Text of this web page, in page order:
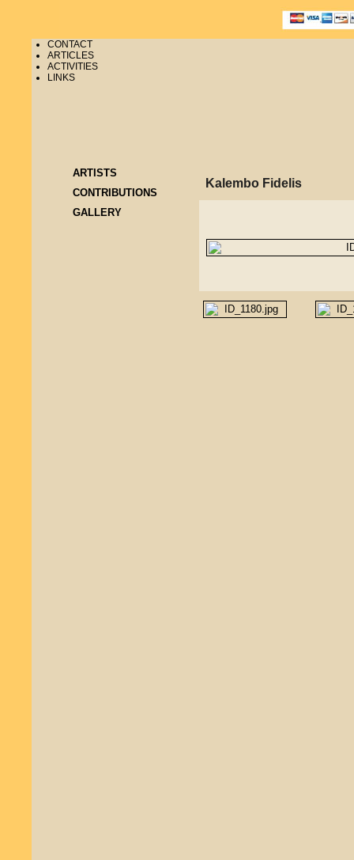
CONTACT
ARTICLES
ACTIVITIES
LINKS
ARTISTS
CONTRIBUTIONS
GALLERY
Kalembo Fidelis